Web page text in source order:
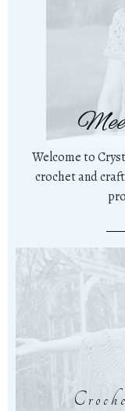
Welcome to
crochet and